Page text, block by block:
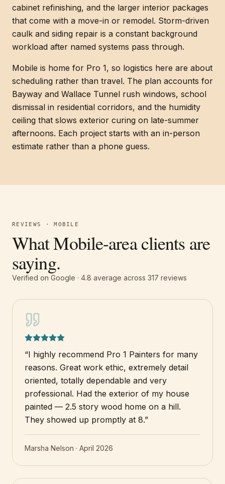
cabinet refinishing, and the larger interior packages
that come with a move-in or remodel. Storm-driven
caulk and siding repair is a constant background
workload after named systems pass through.
Mobile is home for Pro 1, so logistics here are about
scheduling rather than travel. The plan accounts for
Bayway and Wallace Tunnel rush windows, school
dismissal in residential corridors, and the humidity
ceiling that slows exterior curing on late-summer
afternoons. Each project starts with an in-person
estimate rather than a phone guess.
REVIEWS · MOBILE
What Mobile-area clients are
saying.
Verified on Google · 4.8 average across 317 reviews
“I highly recommend Pro 1 Painters for many
reasons. Great work ethic, extremely detail
oriented, totally dependable and very
professional. Had the exterior of my house
painted — 2.5 story wood home on a hill.
They showed up promptly at 8.”
Marsha Nelson · April 2026